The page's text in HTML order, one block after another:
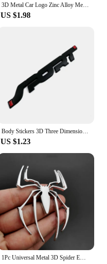
3D Metal Car Logo Zinc Alloy Metal Car Sticker Car Motorcycle Logo Emblem Wind Turbine Zinc Alloy Advanced Mudguard Metal
US $1.98
Body Stickers 3D Three Dimensional SPORT Sports English Personalized Car Logo Metal Car Stickers Decorative Labeling 1PC
US $1.23
1Pc Universal Metal 3D Spider Emblem Red Logo Car Body Side Sticker Spider Truck Badge Auto Decal Accessories